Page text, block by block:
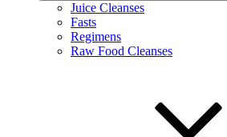
Juice Cleanses
Fasts
Regimens
Raw Food Cleanses